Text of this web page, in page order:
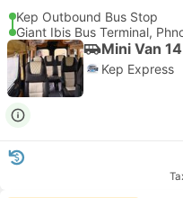
Kep Outbound Bus Stop
Giant Ibis Bus Terminal,
Mini Van
Kep Express